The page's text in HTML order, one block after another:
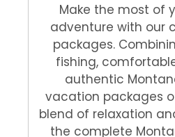
Make the most of
adventure with our
packages.
fishing,
authentic
vacation packages
blend of relaxation
the complete